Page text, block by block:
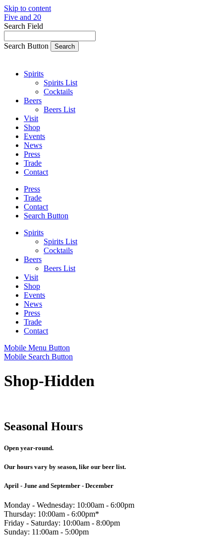
Skip to content
Five and 20
Search Field
Search Button
Spirits
Spirits List
Cocktails
Beers
Beers List
Visit
Shop
Events
News
Press
Trade
Contact
Press
Trade
Contact
Search Button
Spirits
Spirits List
Cocktails
Beers
Beers List
Visit
Shop
Events
News
Press
Trade
Contact
Mobile Menu Button
Mobile Search Button
Shop-Hidden
Seasonal Hours
Open year-round.
Our hours vary by season, like our beer list.
April - June and September - December
Monday - Wednesday: 10:00am - 6:00pm
Thursday: 10:00am - 6:00pm*
Friday - Saturday: 10:00am - 8:00pm
Sunday: 11:00am - 5:00pm